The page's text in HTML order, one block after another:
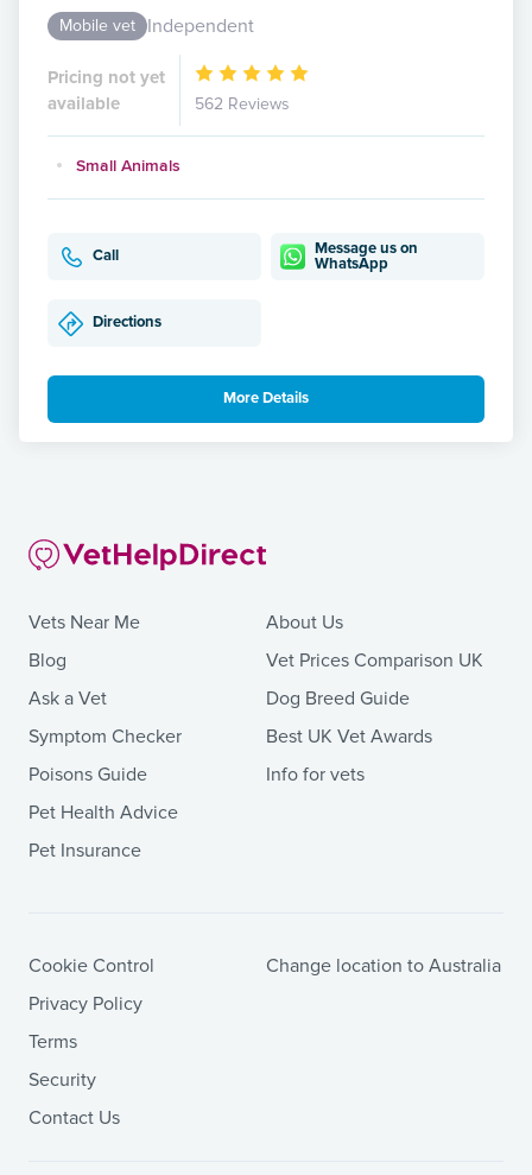
Mobile vet Independent
Pricing not yet
available
562 Reviews
Small Animals
Call
Message us on
WhatsApp
Directions
More Details
Vets Near Me
Blog
Ask a Vet
Symptom Checker
Poisons Guide
Pet Health Advice
Pet Insurance
About Us
Vet Prices Comparison UK
Dog Breed Guide
Best UK Vet Awards
Info for vets
Cookie Control
Privacy Policy
Terms
Security
Contact Us
Change location to Australia